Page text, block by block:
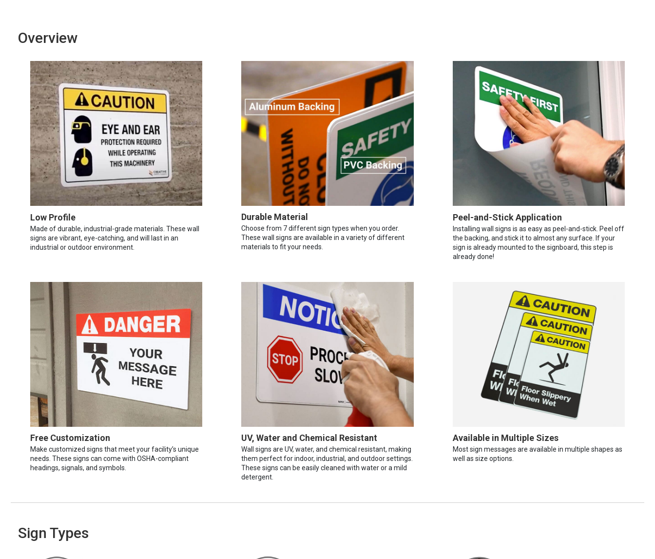
Overview
Low Profile
Made of durable, industrial-grade materials. These wall
signs are vibrant, eye-catching, and will last in an
industrial or outdoor environment.
Durable Material
Choose from 7 different sign types when you order.
These wall signs are available in a variety of different
materials to fit your needs.
Peel-and-Stick Application
Installing wall signs is as easy as peel-and-stick. Peel off
the backing, and stick it to almost any surface. If your
sign is already mounted to the signboard, this step is
already done!
Free Customization
Make customized signs that meet your facility’s unique
needs. These signs can come with OSHA-compliant
headings, signals, and symbols.
UV, Water and Chemical Resistant
Wall signs are UV, water, and chemical resistant, making
them perfect for indoor, industrial, and outdoor settings.
These signs can be easily cleaned with water or a mild
detergent.
Available in Multiple Sizes
Most sign messages are available in multiple shapes as
well as size options.
Sign Types